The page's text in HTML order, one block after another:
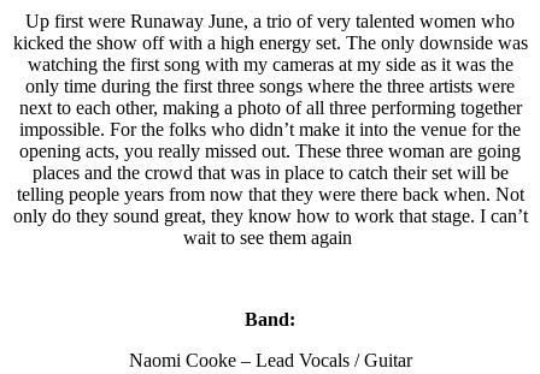
Up first were Runaway June, a trio of very talented women who
kicked the show off with a high energy set. The only downside was
watching the first song with my cameras at my side as it was the
only time during the first three songs where the three artists were
next to each other, making a photo of all three performing together
impossible. For the folks who didn’t make it into the venue for the
opening acts, you really missed out. These three woman are going
places and the crowd that was in place to catch their set will be
telling people years from now that they were there back when. Not
only do they sound great, they know how to work that stage. I can’t
wait to see them again
Band:
Naomi Cooke – Lead Vocals / Guitar